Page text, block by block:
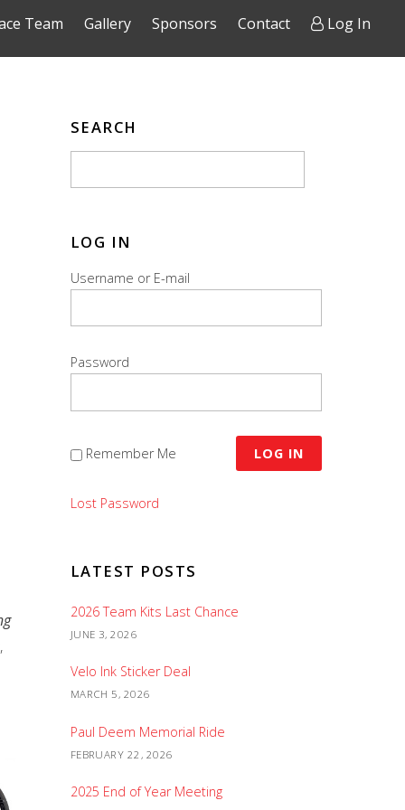
Team Gallery Sponsors Contact Log In
SEARCH
LOG IN
Username or E-mail
Password
Remember Me
Lost Password
LATEST POSTS
2026 Team Kits Last Chance
JUNE 3, 2026
Velo Ink Sticker Deal
MARCH 5, 2026
Paul Deem Memorial Ride
FEBRUARY 22, 2026
2025 End of Year Meeting